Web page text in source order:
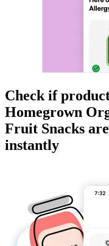
Check if
Homegrown
Fruit Snacks are
instantly